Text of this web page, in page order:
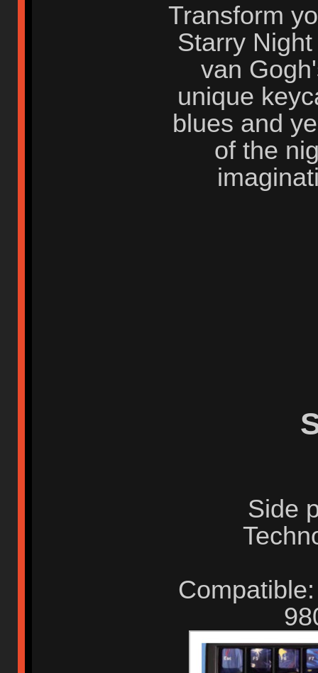
Transform
Starry
van
unique
blues and
of the
Side